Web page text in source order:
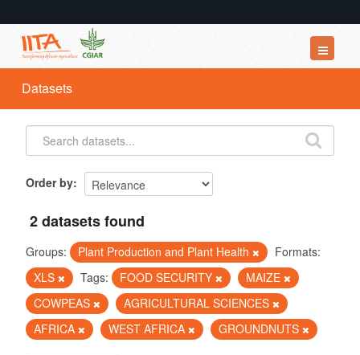
Datasets
Organizations
Groups
Datasets
Order by
2 datasets found
Groups: Plant Production and Plant Health
Formats:
XLS
Tags: FOOD SECURITY
MAIZE
COWPEAS
AGRICULTURAL SCIENCES
AFRICA
WEST AFRICA GROUNDNUTS